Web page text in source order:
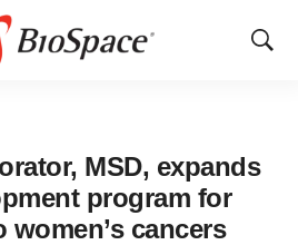
Show
MSD, expands
program for
women’s cancers